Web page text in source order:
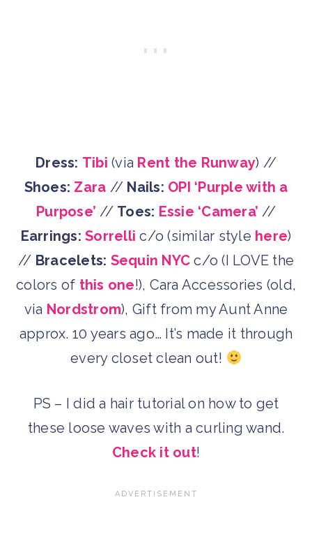
Dress: Tibi (via Rent the Runway) //
Shoes: Zara // Nails: OPI ‘Purple with a
Purpose’ // Toes: Essie ‘Camera’ //
Earrings: Sorrelli c/o (similar style here)
// Bracelets: Sequin NYC c/o (I LOVE the
colors of this one!), Cara Accessories (old,
via Nordstrom), Gift from my Aunt Anne
approx. 10 years ago… It’s made it through
every closet clean out!
PS – I did a hair tutorial on how to get
these loose waves with a curling wand.
Check it out!